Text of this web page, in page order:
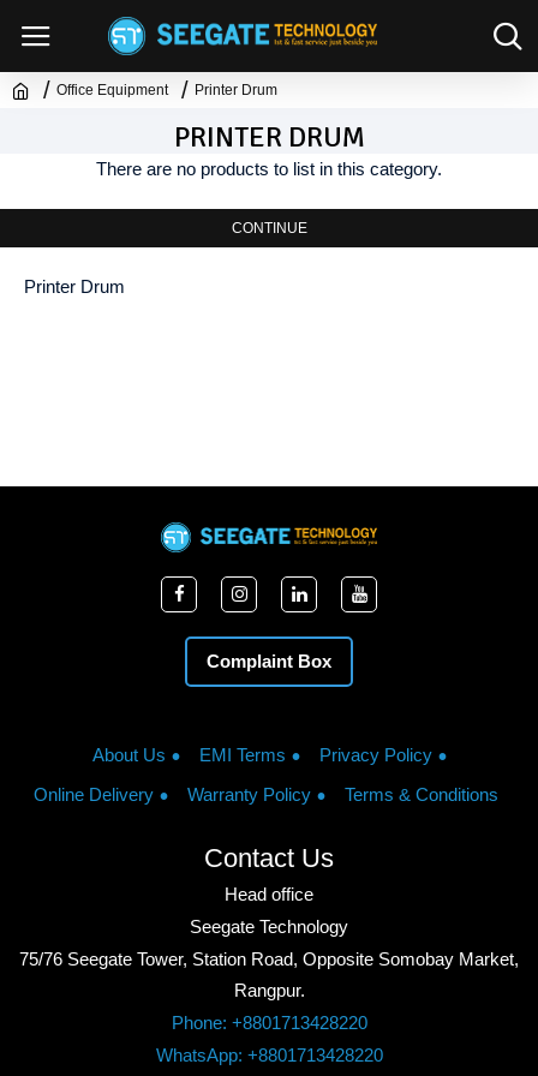
Office Equipment Printer Drum
PRINTER DRUM
There are no products to list in this category.
CONTINUE
Printer Drum
Complaint Box
About Us EMI Terms
Privacy Policy
Online Delivery
Warranty Policy Terms & Conditions
Contact Us
Head office
Seegate Technology
75/76 Seegate Tower, Station Road, Opposite Somobay Market,
Rangpur.
Phone: +8801713428220
WhatsApp: +8801713428220